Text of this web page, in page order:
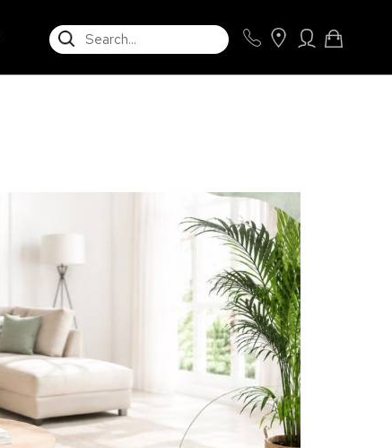
SEARCH